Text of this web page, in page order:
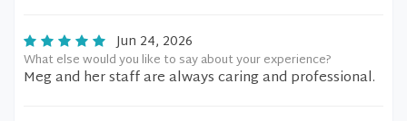
Jun 24, 2026
What else would you like to say about your experience?
Meg and her staff are always caring and professional.